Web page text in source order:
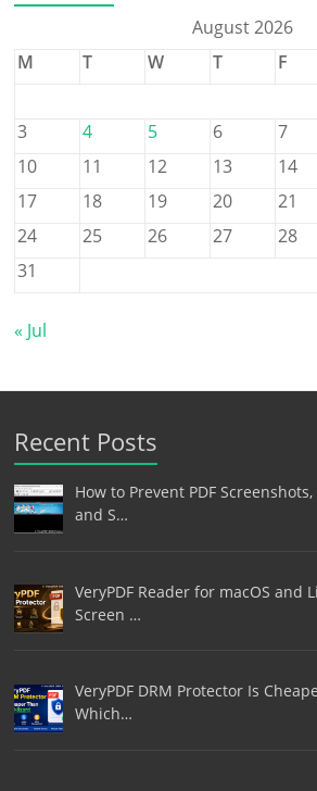
August 2026
M
T W T F
3
4 5 6 7
10
11 12 13 14
17
18 19 20 21
24
25 26 27 28
31
« Jul
Recent Posts
How to Prevent PDF
and S…
VeryPDF Reader for macOS and
Screen …
VeryPDF DRM Protector Is
Which…